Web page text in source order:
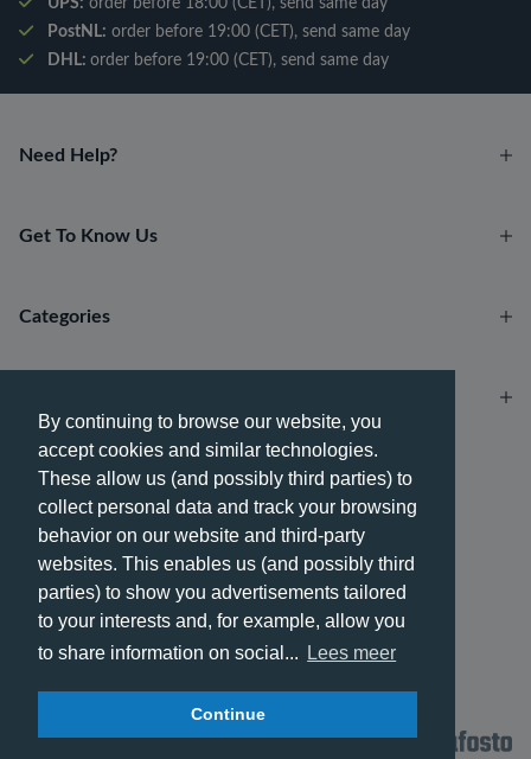
By continuing to browse our website, you
accept cookies and similar technologies.
These allow us (and possibly third parties) to
collect personal data and track your browsing
behavior on our website and third-party
websites. This enables us (and possibly third
parties) to show you advertisements tailored
to your interests and, for example, allow you
to share information on social...
Lees meer
Continue
UPS: order before 18:00 (CET), send same day
PostNL: order before 19:00 (CET), send same day
DHL: order before 19:00 (CET), send same day
Need Help?
Get To Know Us
Payment methods
Delivery methods
Categories
© 2026 - Phone City | EN.